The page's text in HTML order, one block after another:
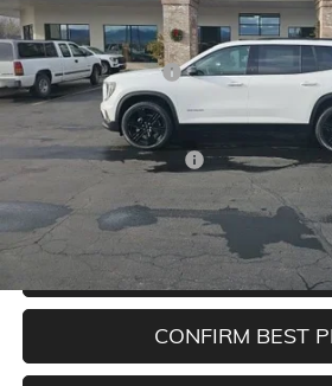
In Stock Less
MSRP:
Documentation Fee
Add. Offers you may Qualify For:
GMC GMF Bonus Cash
2.9% APR for 36 Months for Well-
Financed w/ GM
CLICK TO
CONFIRM BEST